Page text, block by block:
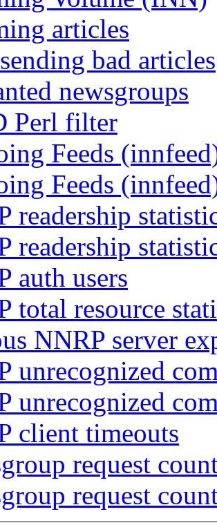
articles
bad articles
newsgroups
Perl filter
Feeds
Feeds
readership
readership
auth users
total resource
NNRP server
unrecognized
unrecognized
client timeouts
request
request